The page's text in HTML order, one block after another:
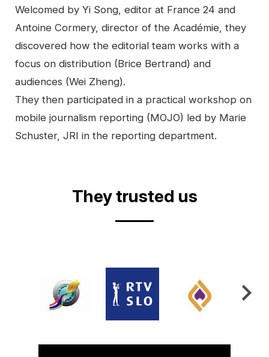
Welcomed by Yi Song, editor at France 24 and
Antoine Cormery, director of the Académie, they
discovered how the editorial team works with a
focus on distribution (Brice Bertrand) and
audiences (Wei Zheng).
They then participated in a practical workshop on
mobile journalism reporting (MOJO) led by Marie
Schuster, JRI in the reporting department.
They trusted us